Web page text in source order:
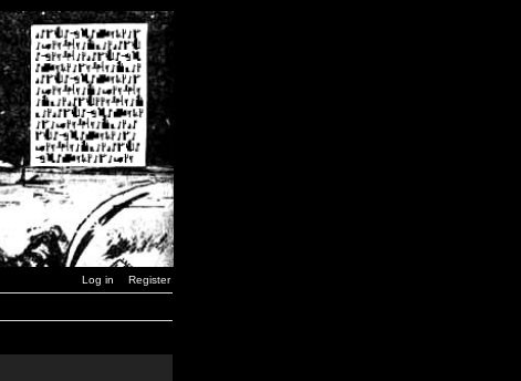
Log in Register